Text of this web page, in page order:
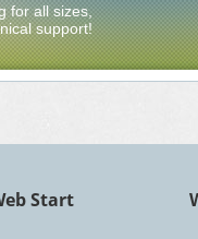
for all sizes,
support!
Start